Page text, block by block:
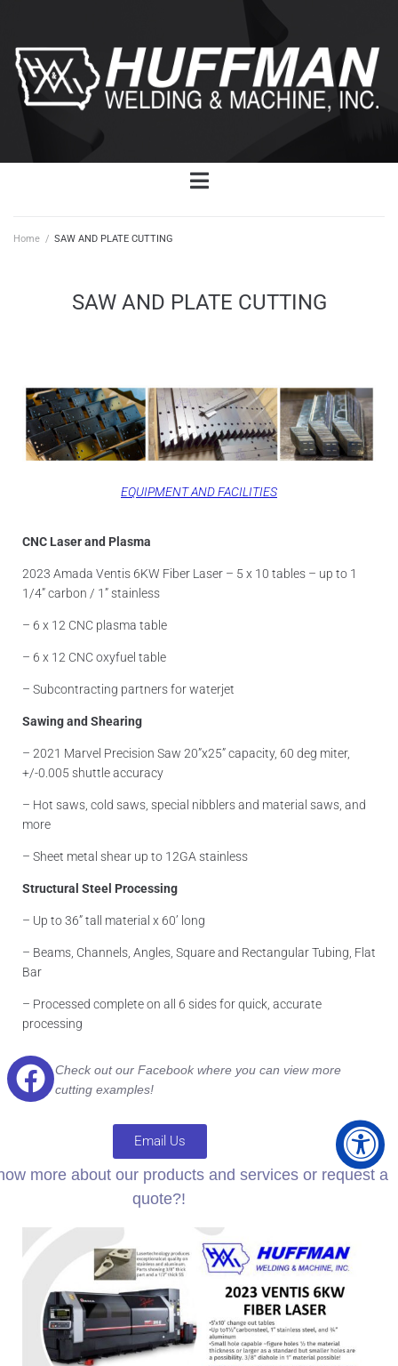
Home / SAW AND PLATE CUTTING
SAW AND PLATE CUTTING
EQUIPMENT AND FACILITIES
CNC Laser and Plasma
2023 Amada Ventis 6KW Fiber Laser – 5 x 10 tables – up to 1
1/4” carbon / 1” stainless
– 6 x 12 CNC plasma table
– 6 x 12 CNC oxyfuel table
– Subcontracting partners for waterjet
Sawing and Shearing
– 2021 Marvel Precision Saw 20”x25” capacity, 60 deg miter,
+/-0.005 shuttle accuracy
– Hot saws, cold saws, special nibblers and material saws, and
more
– Sheet metal shear up to 12GA stainless
Structural Steel Processing
– Up to 36” tall material x 60’ long
– Beams, Channels, Angles, Square and Rectangular Tubing, Flat
Bar
– Processed complete on all 6 sides for quick, accurate
processing
Check out our Facebook where you can view more
cutting examples!
Email Us
more about our products and services or request a
quote?!